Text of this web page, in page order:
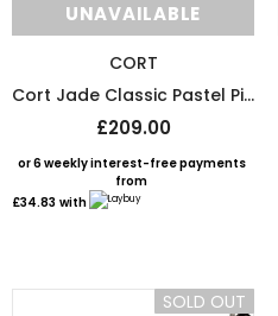
UNAVAILABLE
CORT
Cort Jade Classic Pastel Pink Open Pore Electro Acoustic Guitar
£209.00
or 6 weekly interest-free payments
from
£34.83 with
SOLD OUT